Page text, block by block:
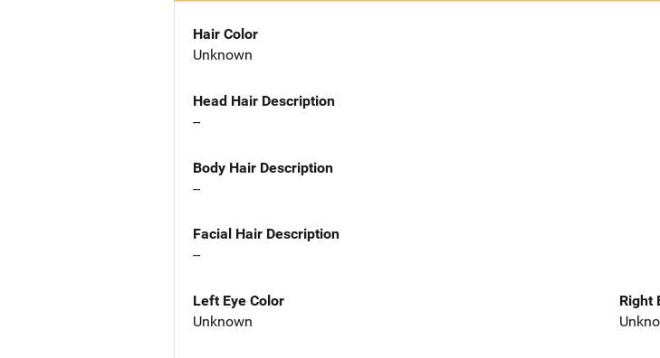
Hair Color
Unknown
Head Hair Description
--
Body Hair Description
--
Facial Hair Description
--
Left Eye Color
Unknown
Right